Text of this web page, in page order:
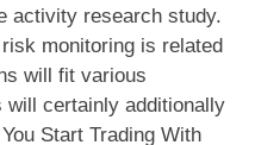
activity research study.
monitoring is related
will fit various
will certainly additionally
Start Trading With